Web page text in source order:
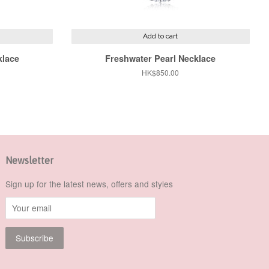
Add to cart
Freshwater Pearl Necklace
Regular
HK$850.00
Newsletter
Sign up for the latest news, offers and styles